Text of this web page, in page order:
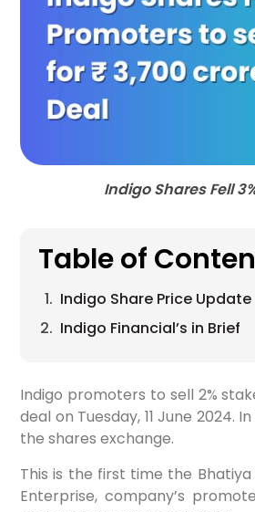
Indigo Shares Fell
Table of
Indigo Share Price Update
Indigo Financial’s in Brief
Indigo promoters to sell 2%
deal on Tuesday, 11 June 2024.
the shares exchange.
This is the first time the
Enterprise, company’s